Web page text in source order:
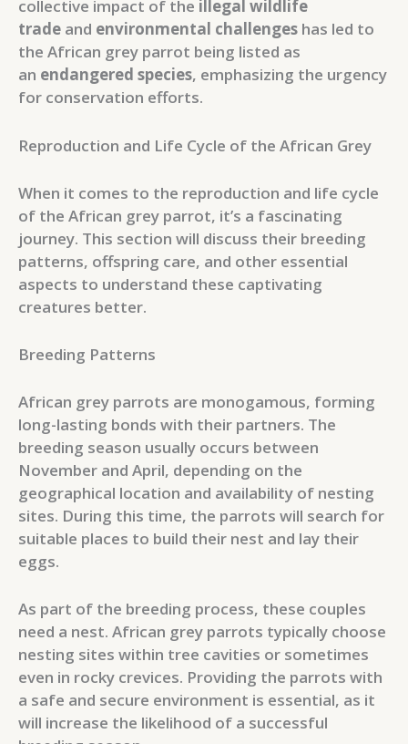
collective impact of the illegal wildlife
trade and environmental challenges has led to
the African grey parrot being listed as
an endangered species, emphasizing the urgency
for conservation efforts.
Reproduction and Life Cycle of the African Grey
When it comes to the reproduction and life cycle
of the African grey parrot, it’s a fascinating
journey. This section will discuss their breeding
patterns, offspring care, and other essential
aspects to understand these captivating
creatures better.
Breeding Patterns
African grey parrots are monogamous, forming
long-lasting bonds with their partners. The
breeding season usually occurs between
November and April, depending on the
geographical location and availability of nesting
sites. During this time, the parrots will search for
suitable places to build their nest and lay their
eggs.
As part of the breeding process, these couples
need a nest. African grey parrots typically choose
nesting sites within tree cavities or sometimes
even in rocky crevices. Providing the parrots with
a safe and secure environment is essential, as it
will increase the likelihood of a successful